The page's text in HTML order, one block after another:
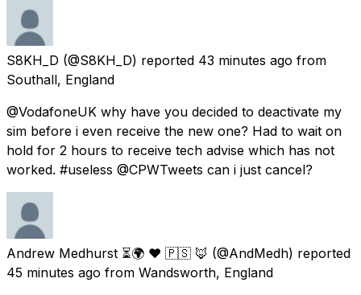
S8KH_D (@S8KH_D) reported 43 minutes ago from
Southall, England
@VodafoneUK why have you decided to deactivate my
sim before i even receive the new one? Had to wait on
hold for 2 hours to receive tech advise which has not
worked. #useless @CPWTweets can i just cancel?
Andrew Medhurst ⏳🌍 ❤️ 🇵🇸 🦊 (@AndMedh) reported
45 minutes ago from Wandsworth, England